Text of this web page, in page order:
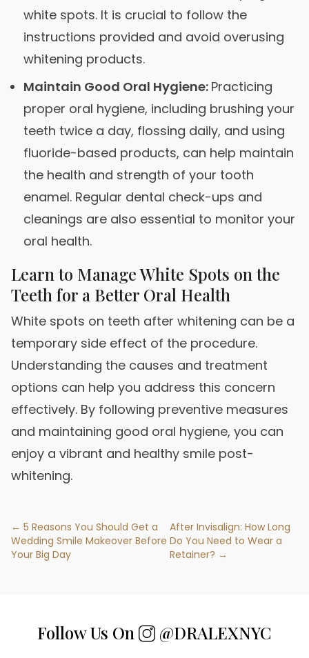
white spots. It is crucial to follow the
instructions provided and avoid overusing
whitening products.
Maintain Good Oral Hygiene: Practicing
proper oral hygiene, including brushing your
teeth twice a day, flossing daily, and using
fluoride-based products, can help maintain
the health and strength of your tooth
enamel. Regular dental check-ups and
cleanings are also essential to monitor your
oral health.
Learn to Manage White Spots on the
Teeth for a Better Oral Health
White spots on teeth after whitening can be a
temporary side effect of the procedure.
Understanding the causes and treatment
options can help you address this concern
effectively. By following preventive measures
and maintaining good oral hygiene, you can
enjoy a vibrant and healthy smile post-
whitening.
← 5 Reasons You Should Get a
Wedding Smile Makeover Before
Your Big Day
After Invisalign: How Long
Do You Need to Wear a
Retainer? →
Follow Us On @DRALEXNYC